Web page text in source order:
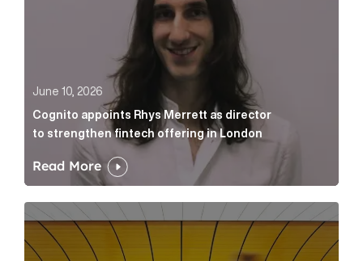
June 10, 2026
Cognito appoints Rhys Merrett as director
to strengthen fintech offering in London
Read More
Below the Fold: Govt. versus Goliath Article Link